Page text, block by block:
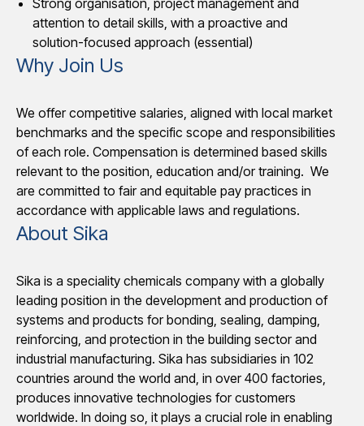
Strong organisation, project management and
attention to detail skills, with a proactive and
solution-focused approach (essential)
Why Join Us
We offer competitive salaries, aligned with local market
benchmarks and the specific scope and responsibilities
of each role. Compensation is determined based skills
relevant to the position, education and/or training. We
are committed to fair and equitable pay practices in
accordance with applicable laws and regulations.
About Sika
Sika is a speciality chemicals company with a globally
leading position in the development and production of
systems and products for bonding, sealing, damping,
reinforcing, and protection in the building sector and
industrial manufacturing. Sika has subsidiaries in 102
countries around the world and, in over 400 factories,
produces innovative technologies for customers
worldwide. In doing so, it plays a crucial role in enabling